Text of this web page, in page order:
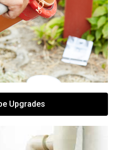
Upgrades